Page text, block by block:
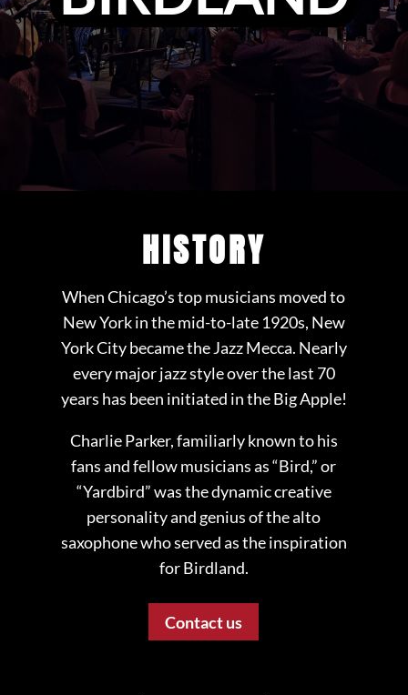
HISTORY
When Chicago’s top musicians moved to
New York in the mid-to-late 1920s, New
York City became the Jazz Mecca. Nearly
every major jazz style over the last 70
years has been initiated in the Big Apple!
Charlie Parker, familiarly known to his
fans and fellow musicians as “Bird,” or
“Yardbird” was the dynamic creative
personality and genius of the alto
saxophone who served as the inspiration
for Birdland.
Contact us